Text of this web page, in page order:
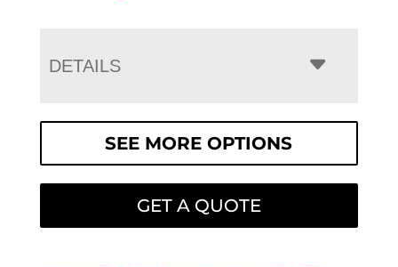
DETAILS
SEE MORE OPTIONS
GET A QUOTE